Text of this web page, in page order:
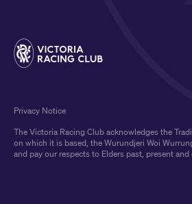
The Victoria Racing Club acknowledges the
on which it is based, the Wurundjeri Woi
and pay our respects to Elders past, present and
Privacy Notice